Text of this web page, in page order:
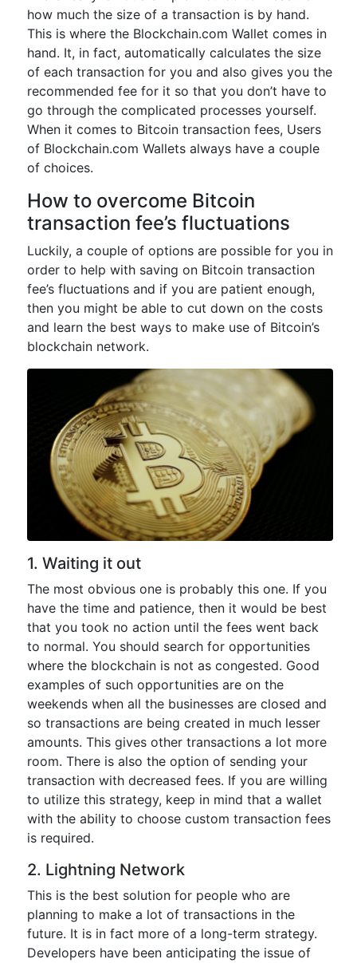
how much the size of a transaction is by hand.
This is where the Blockchain.com Wallet comes in
hand. It, in fact, automatically calculates the size
of each transaction for you and also gives you the
recommended fee for it so that you don’t have to
go through the complicated processes yourself.
When it comes to Bitcoin transaction fees, Users
of Blockchain.com Wallets always have a couple
of choices.
How to overcome Bitcoin
transaction fee’s fluctuations
Luckily, a couple of options are possible for you in
order to help with saving on Bitcoin transaction
fee’s fluctuations and if you are patient enough,
then you might be able to cut down on the costs
and learn the best ways to make use of Bitcoin’s
blockchain network.
1. Waiting it out
The most obvious one is probably this one. If you
have the time and patience, then it would be best
that you took no action until the fees went back
to normal. You should search for opportunities
where the blockchain is not as congested. Good
examples of such opportunities are on the
weekends when all the businesses are closed and
so transactions are being created in much lesser
amounts. This gives other transactions a lot more
room. There is also the option of sending your
transaction with decreased fees. If you are willing
to utilize this strategy, keep in mind that a wallet
with the ability to choose custom transaction fees
is required.
2. Lightning Network
This is the best solution for people who are
planning to make a lot of transactions in the
future. It is in fact more of a long-term strategy.
Developers have been anticipating the issue of